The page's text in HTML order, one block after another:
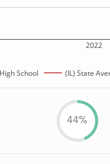
2022
School (IL) State
44%